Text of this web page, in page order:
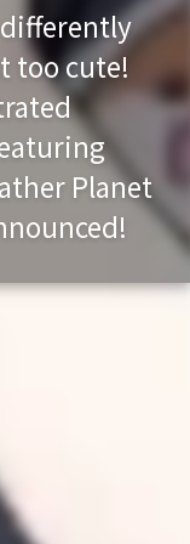
too cute!
Planet